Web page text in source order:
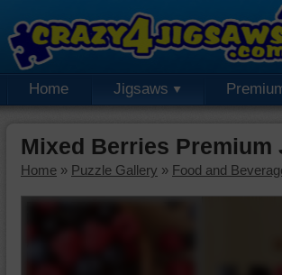
Home Jigsaws
Mixed Berries Premium
Home » Puzzle Gallery » Food and